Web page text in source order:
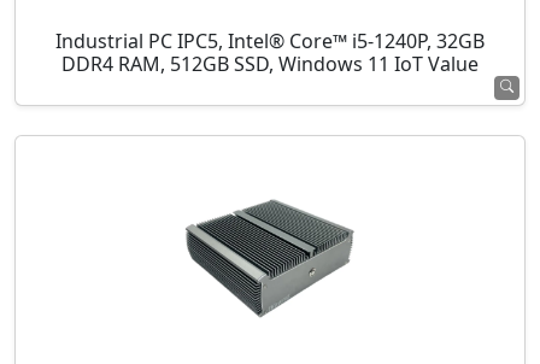
Industrial PC IPC5, Intel® Core™ i5-1240P, 32GB
DDR4 RAM, 512GB SSD, Windows 11 IoT Value